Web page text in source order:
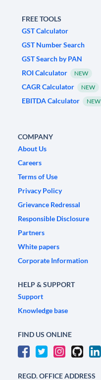
FREE TOOLS
GST Calculator
GST Number Search
GST Search by PAN
ROI Calculator
NEW
CAGR Calculator NEW
EBITDA Calculator NEW
COMPANY
About Us
Careers
Terms of Use
Privacy Policy
Grievance Redressal
Responsible Disclosure
Partners
White papers
Corporate Information
HELP & SUPPORT
Support
Knowledge base
FIND US ONLINE
REGD. OFFICE ADDRESS